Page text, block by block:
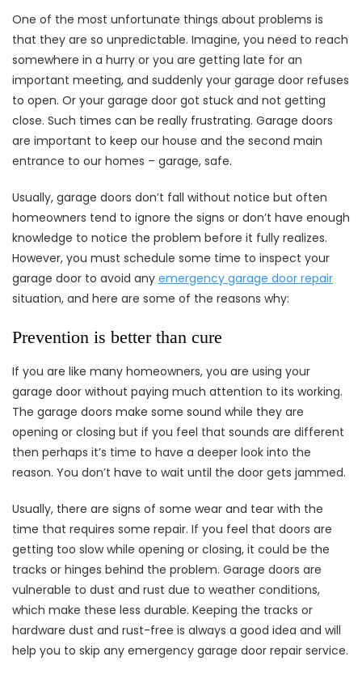
One of the most unfortunate things about problems is
that they are so unpredictable. Imagine, you need to reach
somewhere in a hurry or you are getting late for an
important meeting, and suddenly your garage door refuses
to open. Or your garage door got stuck and not getting
close. Such times can be really frustrating. Garage doors
are important to keep our house and the second main
entrance to our homes – garage, safe.
Usually, garage doors don’t fall without notice but often
homeowners tend to ignore the signs or don’t have enough
knowledge to notice the problem before it fully realizes.
However, you must schedule some time to inspect your
garage door to avoid any emergency garage door repair
situation, and here are some of the reasons why:
Prevention is better than cure
If you are like many homeowners, you are using your
garage door without paying much attention to its working.
The garage doors make some sound while they are
opening or closing but if you feel that sounds are different
then perhaps it’s time to have a deeper look into the
reason. You don’t have to wait until the door gets jammed.
Usually, there are signs of some wear and tear with the
time that requires some repair. If you feel that doors are
getting too slow while opening or closing, it could be the
tracks or hinges behind the problem. Garage doors are
vulnerable to dust and rust due to weather conditions,
which make these less durable. Keeping the tracks or
hardware dust and rust-free is always a good idea and will
help you to skip any emergency garage door repair service.